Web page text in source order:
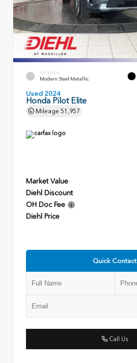
EXTERIOR
Modern Steel Metallic
Used 2024
Honda Pilot Elite
Mileage 51,957
Market Value
Diehl Discount
OH Doc Fee
Diehl Price
Quick Contact
Call Us